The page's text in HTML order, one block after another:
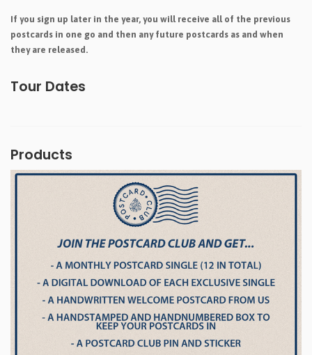
If you sign up later in the year, you will receive all of the previous
postcards in one go and then any future postcards as and when
they are released.
Tour Dates
Products